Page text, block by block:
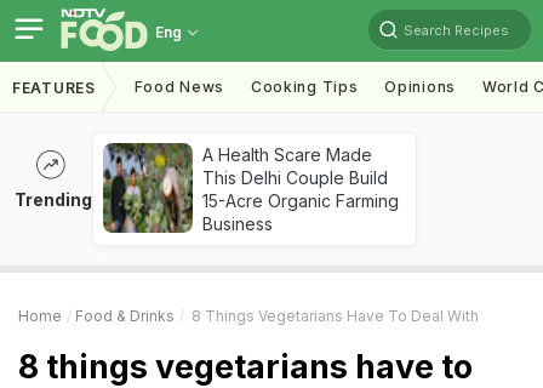
Eng Search Recipes
FEATURES Food News Cooking Tips Opinions World
Trending
A Health Scare Made
This Delhi Couple Build
15-Acre Organic Farming
Business
Home Food & Drinks 8 Things Vegetarians Have To Deal With
8 things vegetarians have to